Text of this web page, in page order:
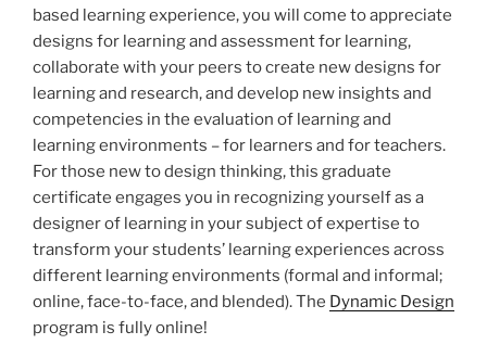
based learning experience, you will come to appreciate
designs for learning and assessment for learning,
collaborate with your peers to create new designs for
learning and research, and develop new insights and
competencies in the evaluation of learning and
learning environments – for learners and for teachers.
For those new to design thinking, this graduate
certificate engages you in recognizing yourself as a
designer of learning in your subject of expertise to
transform your students’ learning experiences across
different learning environments (formal and informal;
online, face-to-face, and blended). The Dynamic Design
program is fully online!